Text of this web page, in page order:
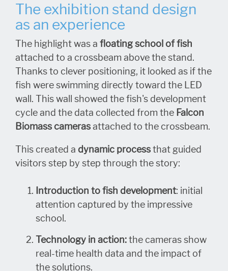
The exhibition stand design
as an experience
The highlight was a floating school of fish
attached to a crossbeam above the stand.
Thanks to clever positioning, it looked as if the
fish were swimming directly toward the LED
wall. This wall showed the fish's development
cycle and the data collected from the Falcon
Biomass camerasattached to the crossbeam.
This created a dynamic processthat guided
visitors step by step through the story:
Introduction to fish development: initial
attention captured by the impressive
school.
Technology in action:the cameras show
real-time health data and the impact of
the solutions.